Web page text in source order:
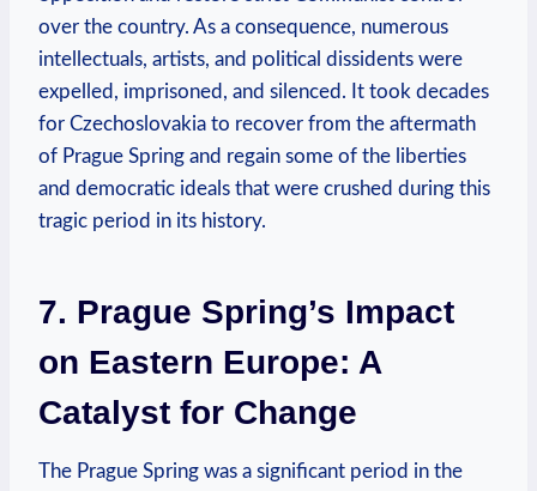
over the country. As a consequence,⁤ numerous
intellectuals, artists, and political dissidents were
expelled, imprisoned, and silenced. It took decades
⁢for Czechoslovakia to recover from the aftermath​
of Prague Spring and​ regain some of the liberties
and democratic ideals that were crushed during this
tragic period in its​ history.
7. Prague Spring’s Impact
on Eastern Europe: A
Catalyst for Change
The Prague Spring was a significant period in the